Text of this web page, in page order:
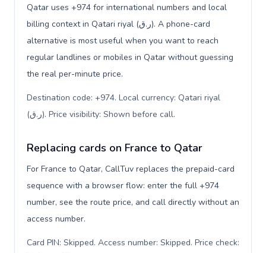
Qatar uses +974 for international numbers and local
billing context in Qatari riyal (ر.ق). A phone-card
alternative is most useful when you want to reach
regular landlines or mobiles in Qatar without guessing
the real per-minute price.
Destination code: +974. Local currency: Qatari riyal
(ر.ق). Price visibility: Shown before call.
Replacing cards on France to Qatar
For France to Qatar, CallTuv replaces the prepaid-card
sequence with a browser flow: enter the full +974
number, see the route price, and call directly without an
access number.
Card PIN: Skipped. Access number: Skipped. Price check: